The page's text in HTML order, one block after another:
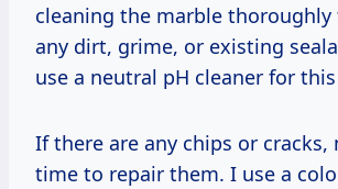
cleaning the marble thoroughly
any dirt, grime, or existing
use a neutral pH cleaner for
If there are any chips or cracks,
time to repair them. I use a